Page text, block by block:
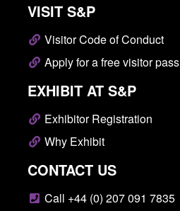
VISIT S&P
Visitor Code of Conduct
Apply for a free visitor pass
EXHIBIT AT S&P
Exhibitor Registration
Why Exhibit
CONTACT US
Call +44 (0) 207 091 7835